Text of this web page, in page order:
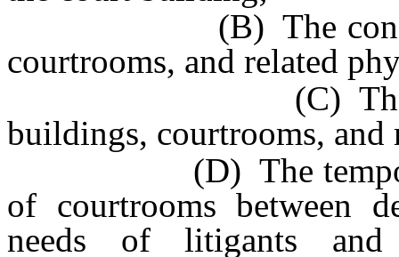
(B) The
courtrooms, and related
(C) The
buildings, courtrooms,
(D) The temporary
of courtrooms between
needs of litigants